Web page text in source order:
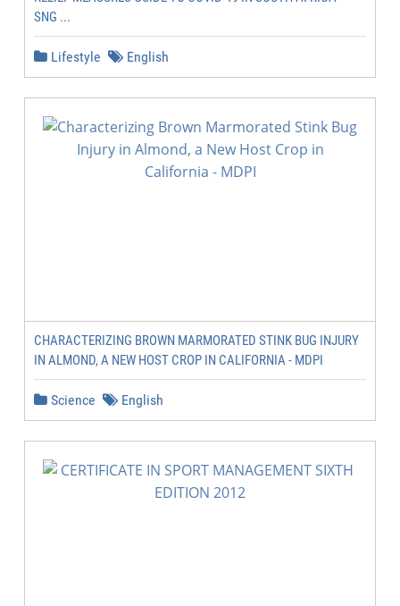
SNG ...
Lifestyle English
CHARACTERIZING BROWN MARMORATED STINK BUG INJURY
IN ALMOND, A NEW HOST CROP IN CALIFORNIA - MDPI
Science English